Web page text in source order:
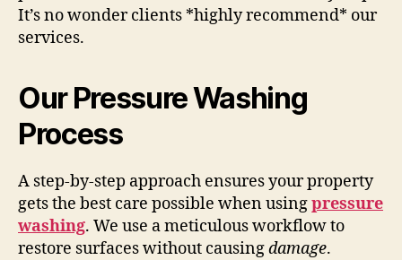
It’s no wonder clients *highly recommend* our
services.
Our Pressure Washing
Process
A step-by-step approach ensures your property
gets the best care possible when usingpressure
washing. We use a meticulous workflow to
restore surfaces without causingdamage.